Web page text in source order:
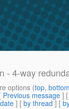
- 4-way
options (top,
Previous message ]
] [ by thread ] [